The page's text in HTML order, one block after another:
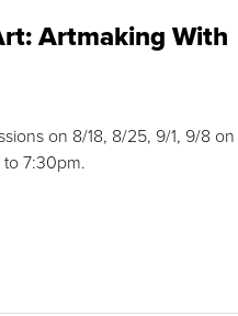
Artmaking With
on 8/18, 8/25, 9/1, 9/8 on
7:30pm.